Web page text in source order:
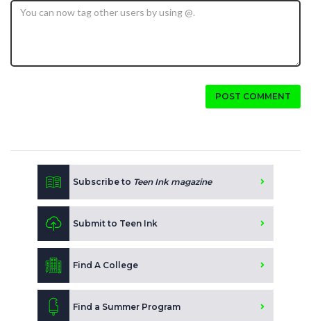
POST COMMENT
Subscribe to Teen Ink magazine
Submit to Teen Ink
Find A College
Find a Summer Program